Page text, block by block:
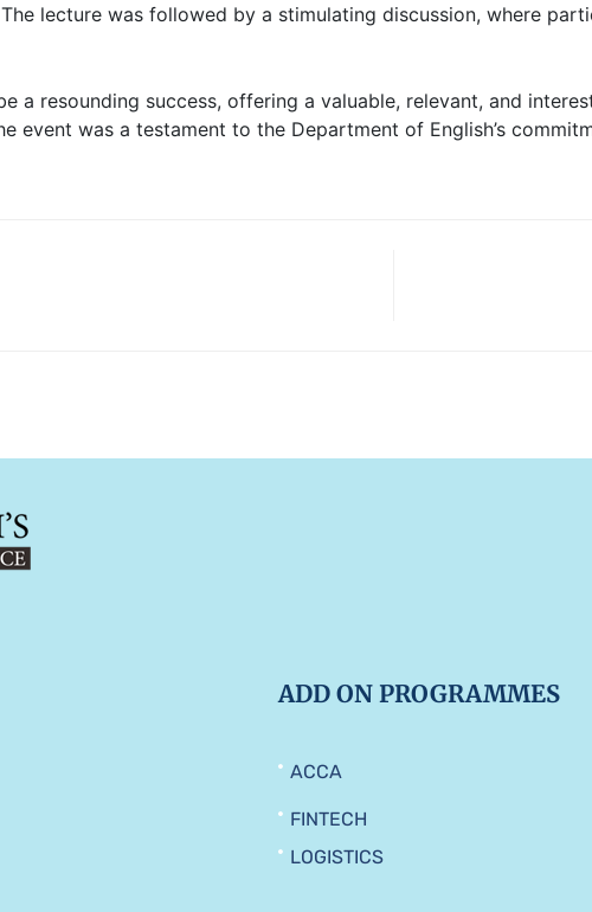
lecture was followed by a stimulating discussion, where
a resounding success, offering a valuable, relevant, and
event was a testament to the Department of English’s
ADD ON PROGRAMMES
ACCA
FINTECH
LOGISTICS